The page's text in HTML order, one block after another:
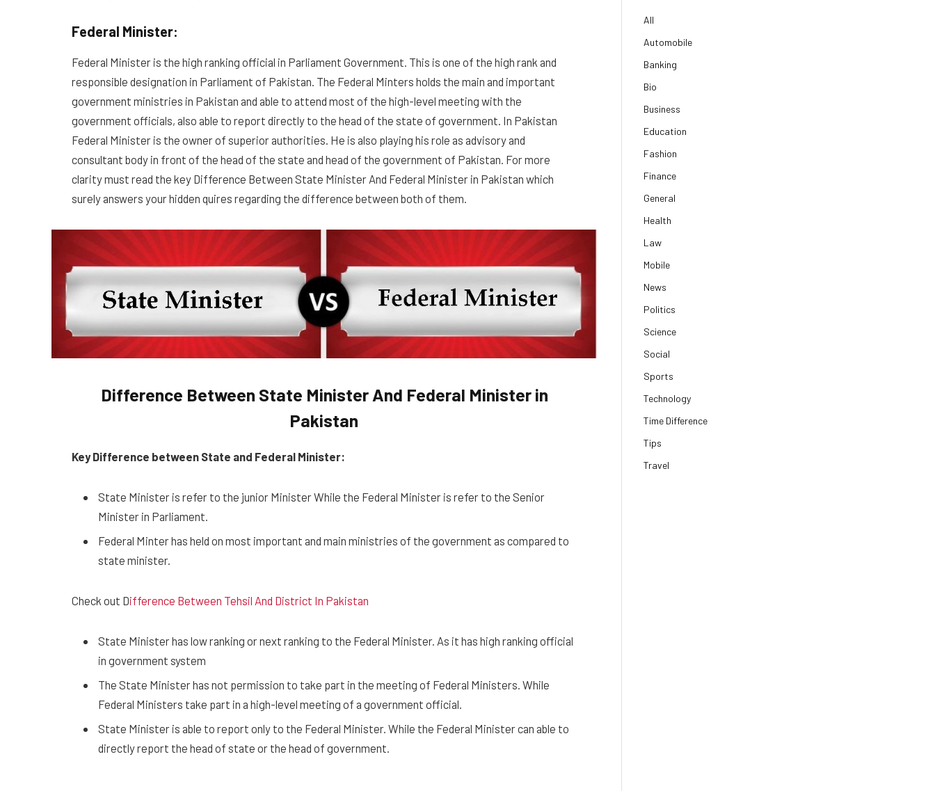
Federal Minister:
Federal Minister is the high ranking official in Parliament Government. This is one of the high rank and
responsible designation in Parliament of Pakistan. The Federal Minters holds the main and important
government ministries in Pakistan and able to attend most of the high-level meeting with the
government officials, also able to report directly to the head of the state of government. In Pakistan
Federal Minister is the owner of superior authorities. He is also playing his role as advisory and
consultant body in front of the head of the state and head of the government of Pakistan. For more
clarity must read the key Difference Between State Minister And Federal Minister in Pakistan which
surely answers your hidden quires regarding the difference between both of them.
Difference Between State Minister And Federal Minister in
Pakistan
Key Difference between State and Federal Minister:
State Minister is refer to the junior Minister While the Federal Minister is refer to the Senior
Minister in Parliament.
Federal Minter has held on most important and main ministries of the government as compared to
state minister.
Check out Difference Between Tehsil And District In Pakistan
State Minister has low ranking or next ranking to the Federal Minister. As it has high ranking official
in government system
The State Minister has not permission to take part in the meeting of Federal Ministers. While
Federal Ministers take part in a high-level meeting of a government official.
State Minister is able to report only to the Federal Minister. While the Federal Minister can able to
directly report the head of state or the head of government.
All
Automobile
Banking
Bio
Business
Education
Fashion
Finance
General
Health
Law
Mobile
News
Politics
Science
Social
Sports
Technology
Time Difference
Tips
Travel